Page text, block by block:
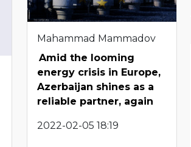
Mahammad Mammadov
Amid the looming
energy crisis in Europe,
Azerbaijan shines as a
reliable partner, again
2022-02-05 18:19